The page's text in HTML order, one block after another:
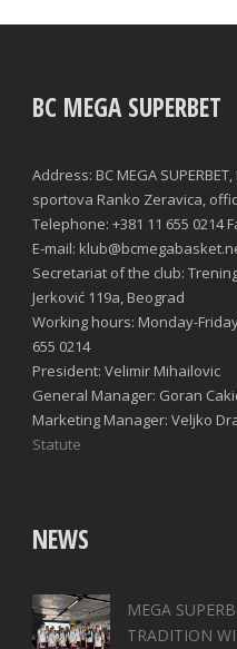
BC MEGA SUPERBET
Address: BC MEGA
sportova Ranko Zeravica,
Telephone: +381 11 655 0214
E-mail:
Secretariat of the club:
Jerković 119a, Beograd
Working hours: Monday-
655 0214
President: Velimir Mihailovic
General Manager: Goran
Marketing Manager: Veljko
Statute
NEWS
MEGA
TRADITION